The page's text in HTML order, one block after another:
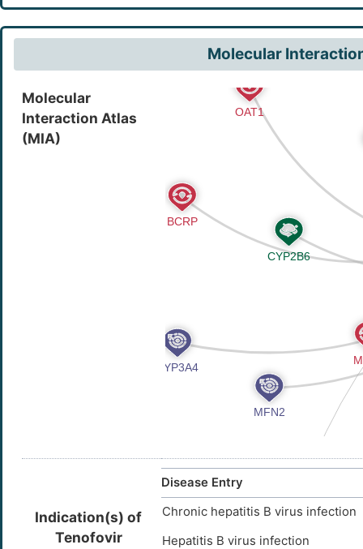
Molecular
Molecular
Interaction Atlas
(MIA)
Indication(s) of
Tenofovir
Disease Entry
Chronic hepatitis B virus infection
Hepatitis B virus infection